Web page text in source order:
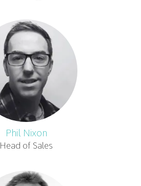
Phil Nixon
Head of Sales